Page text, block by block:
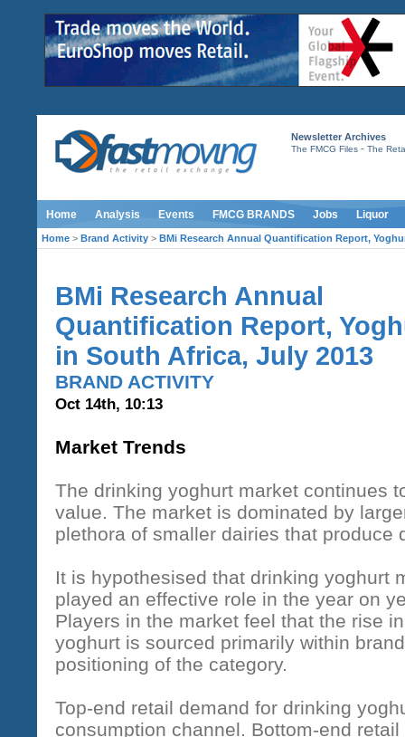
Newsletter Archives
The FMCG Files- The
Home Analysis Events FMCG BRANDS Jobs Liquor
Home > Brand Activity > BMi Research Annual Quantification Report,
BMi Research Annual
Quantification Report,
in South Africa, July 2013
BRAND ACTIVITY
Oct 14th, 10:13
Market Trends
The drinking yoghurt market continues
value. The market is dominated by
plethora of smaller dairies that produce
It is hypothesised that drinking yoghurt
played an effective role in the year on
Players in the market feel that the rise
yoghurt is sourced primarily within
positioning of the category.
Top-end retail demand for drinking
consumption channel. Bottom-end